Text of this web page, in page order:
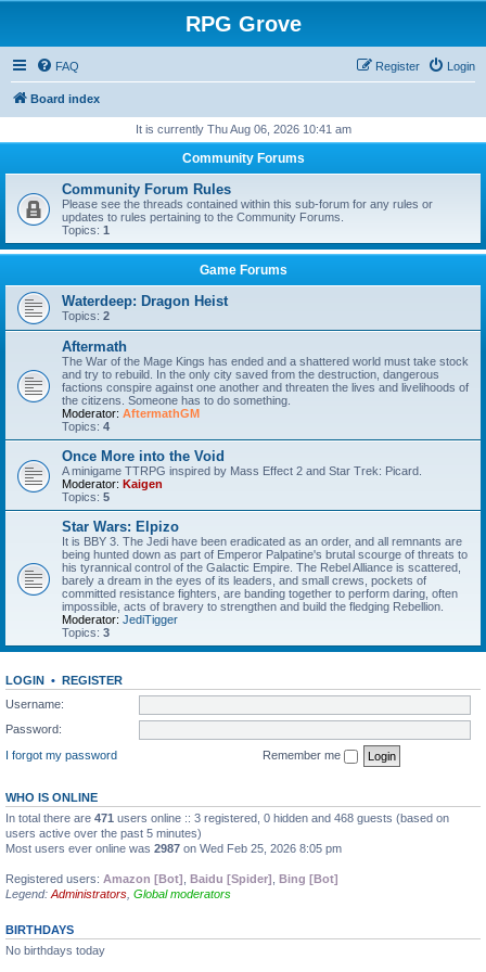
RPG Grove
FAQ Login
Register
Board index
It is currently Thu Aug 06, 2026 10:41 am
Community Forums
Community Forum Rules
Please see the threads contained within this sub-forum for any rules or
updates to rules pertaining to the Community Forums.
Topics: 1
Game Forums
Waterdeep: Dragon Heist
Topics: 2
Aftermath
The War of the Mage Kings has ended and a shattered world must take stock
and try to rebuild. In the only city saved from the destruction, dangerous
factions conspire against one another and threaten the lives and livelihoods of
the citizens. Someone has to do something.
Moderator: AftermathGM
Topics: 4
Once More into the Void
A minigame TTRPG inspired by Mass Effect 2 and Star Trek: Picard.
Moderator: Kaigen
Topics: 5
Star Wars: Elpizo
It is BBY 3. The Jedi have been eradicated as an order, and all remnants are
being hunted down as part of Emperor Palpatine's brutal scourge of threats to
his tyrannical control of the Galactic Empire. The Rebel Alliance is scattered,
barely a dream in the eyes of its leaders, and small crews, pockets of
committed resistance fighters, are banding together to perform daring, often
impossible, acts of bravery to strengthen and build the fledging Rebellion.
Moderator: JediTigger
Topics: 3
LOGIN • REGISTER
Username:
Password:
I forgot my password
Remember me
WHO IS ONLINE
In total there are 471 users online :: 3 registered, 0 hidden and 468 guests (based on
users active over the past 5 minutes)
Most users ever online was 2987 on Wed Feb 25, 2026 8:05 pm
Registered users: Amazon [Bot] Baidu [Spider] Bing [Bot]
Legend: Administrators Global moderators
BIRTHDAYS
No birthdays today